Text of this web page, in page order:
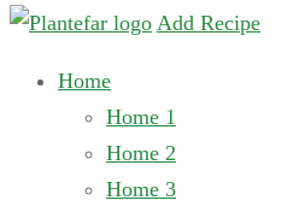
Add Recipe
Home
Home 1
Home 2
Home 3